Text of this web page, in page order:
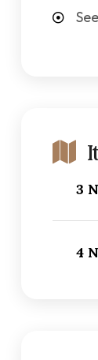
3
4